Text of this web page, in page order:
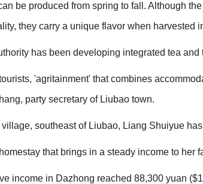
be produced from spring to fall. Although
they carry a unique flavor when harvested
has been developing integrated tea and
'agritainment' that combines
party secretary of Liubao town.
village, southeast of Liubao, Liang Shuiyue
that brings in a steady income to her
income in Dazhong reached 88,300 yuan